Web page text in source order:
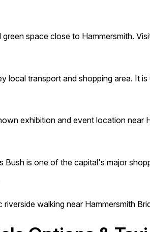
space close to Hammersmith.
local transport and shopping area.
exhibition and event location
is one of the capital's major
walking near Hammersmith